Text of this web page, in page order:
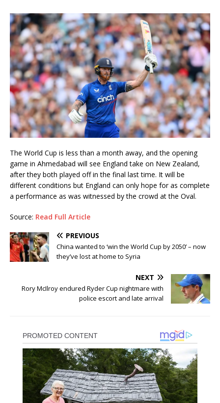
The World Cup is less than a month away, and the opening
game in Ahmedabad will see England take on New Zealand,
after they both played off in the final last time. It will be
different conditions but England can only hope for as complete
a performance as was witnessed by the crowd at the Oval.
Source: Read Full Article
PREVIOUS
China wanted to ‘win the World Cup by 2050’ – now
they’ve lost at home to Syria
NEXT
Rory McIlroy endured Ryder Cup nightmare with
police escort and late arrival